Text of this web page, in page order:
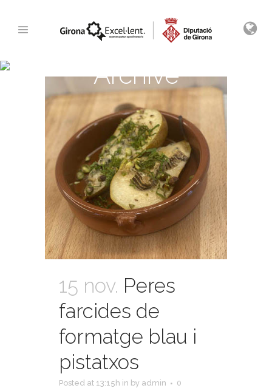
Archive
15 nov. Peres
farcides de
formatge blau i
pistatxos
Posted at 13:15h in by admin
0